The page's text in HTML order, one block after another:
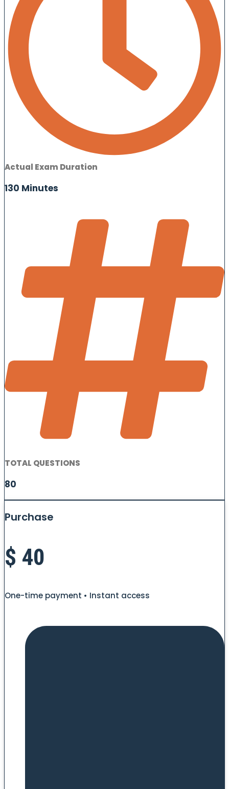
Actual Exam Duration
130 Minutes
TOTAL QUESTIONS
80
Purchase
$ 40
One-time payment • Instant access